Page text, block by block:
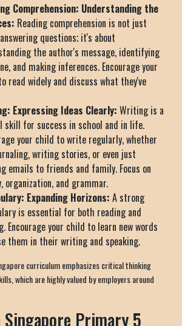
Comprehension: Understanding the
Reading comprehension is not just
questions; it's about
the author's message, identifying
and making inferences. Encourage your
read widely and discuss what they've
Expressing Ideas Clearly: Writing is a
skill for success in school and in life.
your child to write regularly, whether
writing stories, or even just
emails to friends and family. Focus on
organization, and grammar.
Expanding Horizons: A strong
is essential for both reading and
Encourage your child to learn new words
them in their writing and speaking.
curriculum emphasizes critical thinking
which are highly valued by employers around
Singapore Primary 5